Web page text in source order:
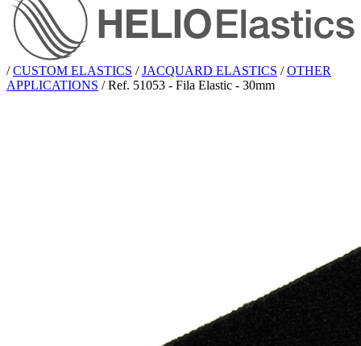
/ CUSTOM ELASTICS / JACQUARD ELASTICS / OTHER
APPLICATIONS / Ref. 51053 - Fila Elastic - 30mm